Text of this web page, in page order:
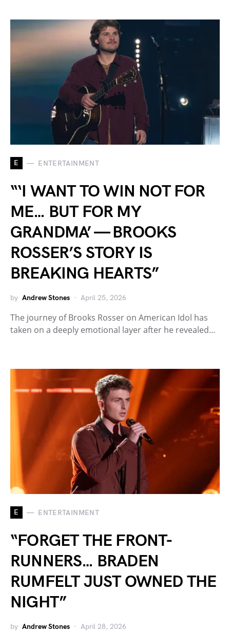
E ENTERTAINMENT
“‘I WANT TO WIN NOT FOR
ME… BUT FOR MY
GRANDMA’ — BROOKS
ROSSER’S STORY IS
BREAKING HEARTS”
by Andrew Stones April 25, 2026
The journey of Brooks Rosser on American Idol has
taken on a deeply emotional layer after he revealed…
E ENTERTAINMENT
“FORGET THE FRONT-
RUNNERS… BRADEN
RUMFELT JUST OWNED THE
NIGHT”
by Andrew Stones April 28, 2026